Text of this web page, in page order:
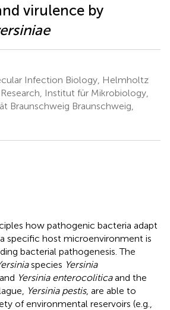
virulence by
Infection Biology, Helmholtz
Institut für Mikrobiology,
Braunschweig Braunschweig,
how pathogenic bacteria adapt
specific host microenvironment is
bacterial pathogenesis. The
species Yersinia
Yersinia enterocoliticaand the
Yersinia pestis, are able to
of environmental reservoirs (e.g.,